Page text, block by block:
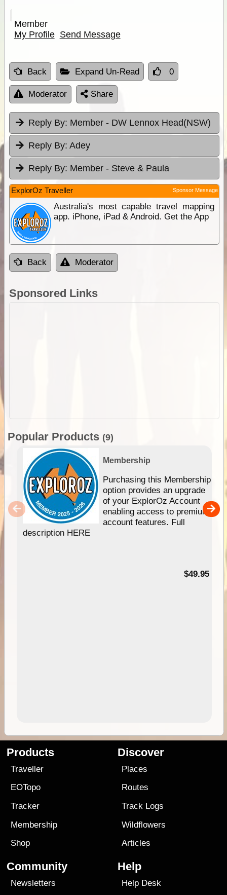
Member
My Profile Send Message
Back Expand Un-Read 0
Moderator Share
Reply By: Member - DW Lennox Head(NSW)
Reply By: Adey
Reply By: Member - Steve & Paula
ExplorOz Traveller Sponsor Message
Australia's most capable travel mapping
app. iPhone, iPad & Android. Get the App
Back Moderator
Sponsored Links
Popular Products (9)
Membership
Purchasing this Membership
option provides an upgrade
of your ExplorOz Account
enabling access to premium
account features. Full
description HERE
$49.95
Products
Traveller
EOTopo
Tracker
Membership
Shop
Discover
Places
Routes
Track Logs
Wildflowers
Articles
Community
Newsletters
Help
Help Desk